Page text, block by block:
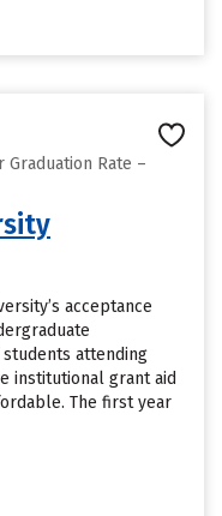
Graduation Rate –
acceptance
attending
institutional grant aid
The first year